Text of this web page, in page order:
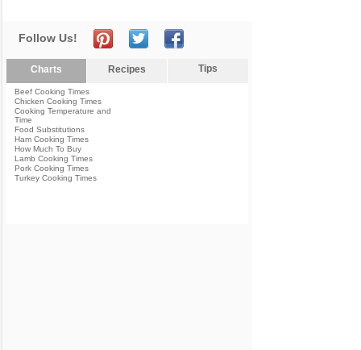
Follow Us!
Charts Recipes Tips
Beef Cooking Times
Chicken Cooking Times
Cooking Temperature and
Time
Food Substitutions
Ham Cooking Times
How Much To Buy
Lamb Cooking Times
Pork Cooking Times
Turkey Cooking Times